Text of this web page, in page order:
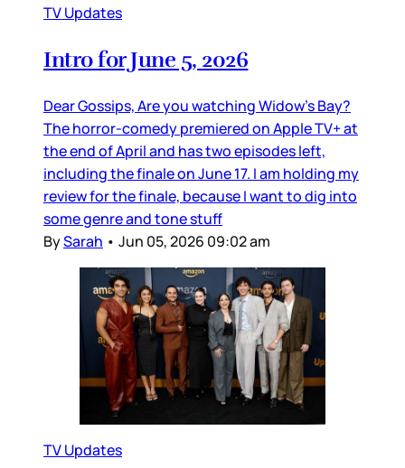
TV Updates
Intro for June 5, 2026
Dear Gossips, Are you watching Widow’s Bay?
The horror-comedy premiered on Apple TV+ at
the end of April and has two episodes left,
including the finale on June 17. I am holding my
review for the finale, because I want to dig into
some genre and tone stuff
BySarah • Jun 05, 2026 09:02 am
TV Updates